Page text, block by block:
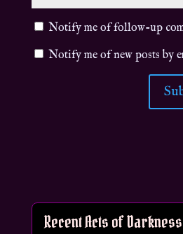
Notify me of follow-up
Notify me of new posts by
Recent Acts of Darkness